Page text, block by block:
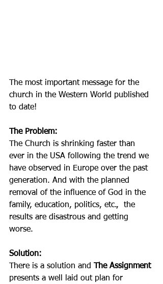
The most important message for the
church in the Western World published
to date!
The Problem:
The Church is shrinking faster than
ever in the USA following the trend we
have observed in Europe over the past
generation. And with the planned
removal of the influence of God in the
family, education, politics, etc.,  the
results are disastrous and getting
worse.
Solution:
There is a solution and
The Assignment
presents a well laid out plan for